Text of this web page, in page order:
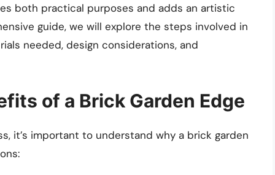
both practical purposes and adds an artistic
guide, we will explore the steps involved in
needed, design considerations, and
of a Brick Garden Edge
it’s important to understand why a brick garden